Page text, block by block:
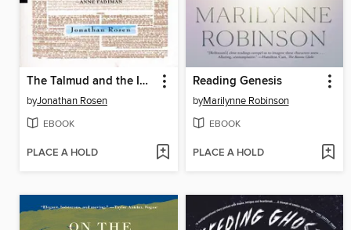
The Talmud and the Internet
byJonathan Rosen
EBOOK
PLACE A HOLD
Reading Genesis
byMarilynne Robinson
EBOOK
PLACE A HOLD